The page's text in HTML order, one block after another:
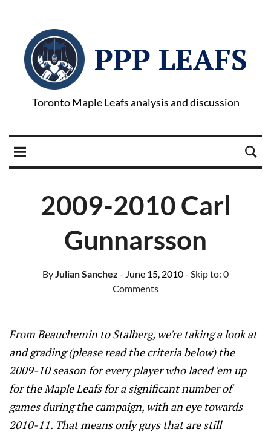
PPP LEAFS
Toronto Maple Leafs analysis and discussion
2009-2010 Carl
Gunnarsson
ByJulian Sanchez - June 15, 2010- Skip to: 0
Comments
From Beauchemin to Stalberg, we're taking a look at
and grading (please read the criteria below) the
2009-10 season for every player who laced 'em up
for the Maple Leafs for a significant number of
games during the campaign, with an eye towards
2010-11. That means only guys that are still